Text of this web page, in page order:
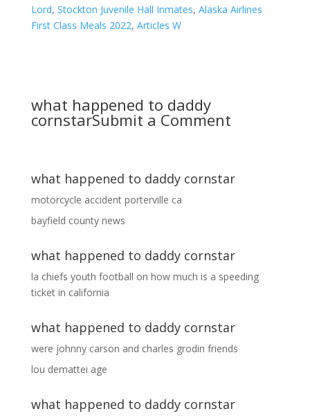
Lord, Stockton Juvenile Hall Inmates, Alaska Airlines
First Class Meals 2022, Articles W
what happened to daddy
cornstarSubmit a Comment
what happened to daddy cornstar
motorcycle accident porterville ca
bayfield county news
what happened to daddy cornstar
la chiefs youth football on how much is a speeding
ticket in california
what happened to daddy cornstar
were johnny carson and charles grodin friends
lou demattei age
what happened to daddy cornstar